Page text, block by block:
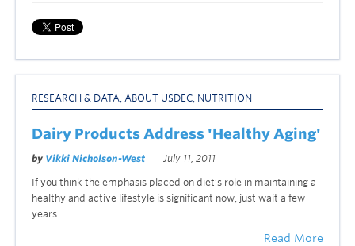
RESEARCH & DATA, ABOUT USDEC, NUTRITION
Dairy Products Address 'Healthy Aging'
by Vikki Nicholson-West
July 11, 2011
If you think the emphasis placed on diet’s role in maintaining a
healthy and active lifestyle is significant now, just wait a few
years.
Read More